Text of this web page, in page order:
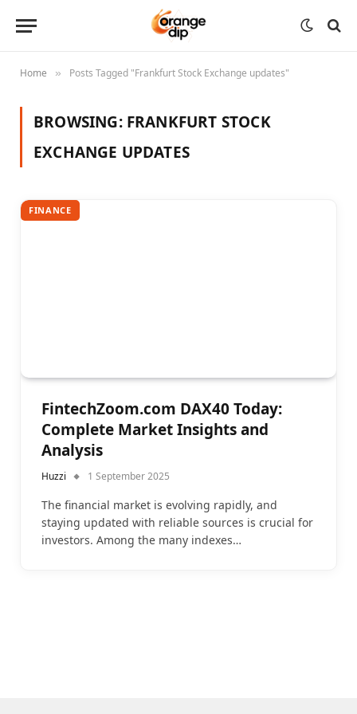
Home » Posts Tagged "Frankfurt Stock Exchange updates"
BROWSING: FRANKFURT STOCK
EXCHANGE UPDATES
FINANCE
FintechZoom.com DAX40 Today:
Complete Market Insights and
Analysis
Huzzi 1 September 2025
The financial market is evolving rapidly, and
staying updated with reliable sources is crucial for
investors. Among the many indexes…